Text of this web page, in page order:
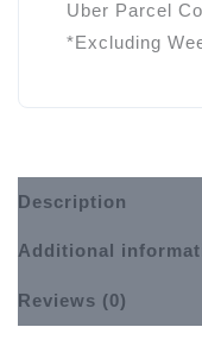
Uber Parcel
*Excluding
Description
Additional
Reviews (0)